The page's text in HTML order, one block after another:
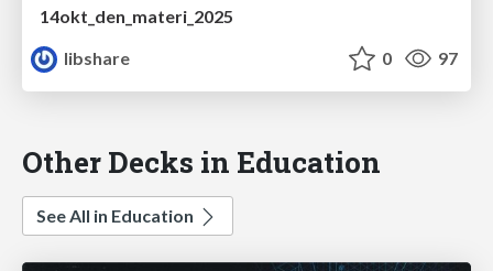
14okt_den_materi_2025
libshare
0 97
Other Decks in Education
See All in Education